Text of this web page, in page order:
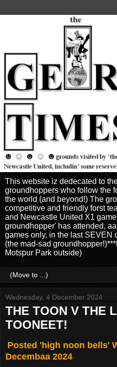
This website iz dedecated to
groundhoppers who follow the
the world (and beyond!) The
competitive and friendly forst
and Newcastle United X1
groundhopper' has attended,
games only, in the last SEVEN
(the mad-sad
Motspur Park outside)
Wednesday, 4 December 2024
THE TOON V THE
TOONEET!
Posted 'high noon bells'
Decembaa 2024